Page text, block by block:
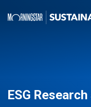
ESG